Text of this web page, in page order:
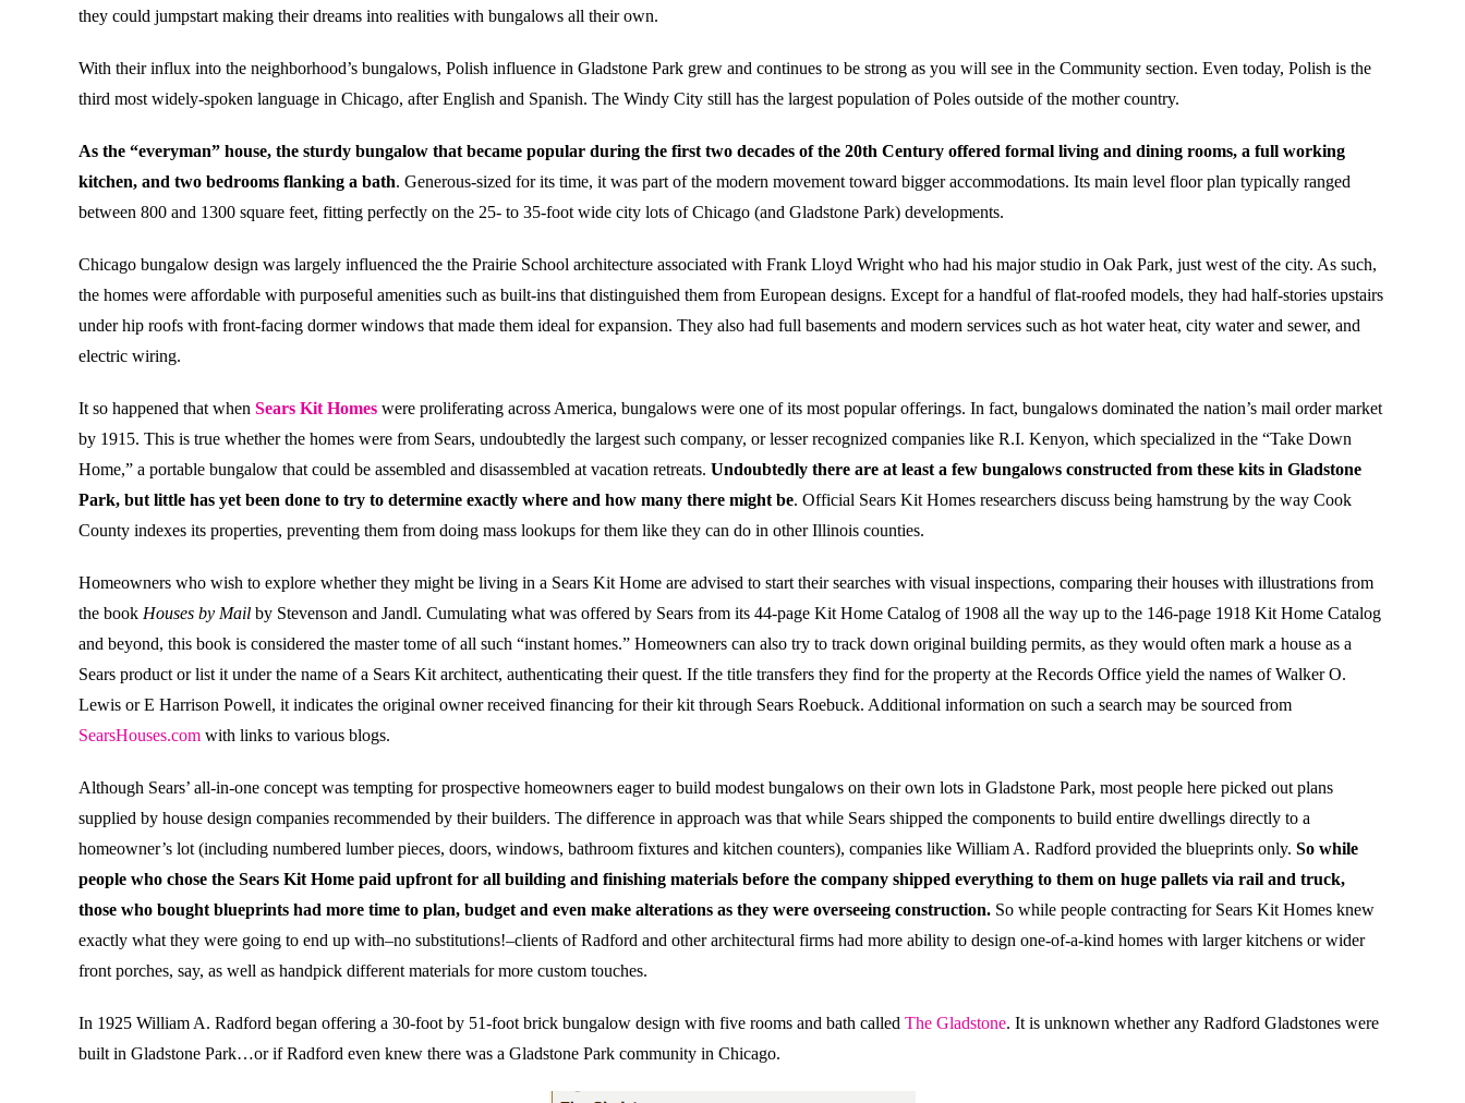
they could jumpstart making their dreams into realities with bungalows all their own.
With their influx into the neighborhood’s bungalows, Polish influence in Gladstone Park grew and continues to be strong as you will see in the Community section. Even today, Polish is the
third most widely-spoken language in Chicago, after English and Spanish. The Windy City still has the largest population of Poles outside of the mother country.
As the “everyman” house, the sturdy bungalow that became popular during the first two decades of the 20th Century offered formal living and dining rooms, a full working
kitchen, and two bedrooms flanking a bath. Generous-sized for its time, it was part of the modern movement toward bigger accommodations. Its main level floor plan typically ranged
between 800 and 1300 square feet, fitting perfectly on the 25- to 35-foot wide city lots of Chicago (and Gladstone Park) developments.
Chicago bungalow design was largely influenced the the Prairie School architecture associated with Frank Lloyd Wright who had his major studio in Oak Park, just west of the city. As such,
the homes were affordable with purposeful amenities such as built-ins that distinguished them from European designs. Except for a handful of flat-roofed models, they had half-stories upstairs
under hip roofs with front-facing dormer windows that made them ideal for expansion. They also had full basements and modern services such as hot water heat, city water and sewer, and
electric wiring.
It so happened that when Sears Kit Homeswere proliferating across America, bungalows were one of its most popular offerings. In fact, bungalows dominated the nation’s mail order market
by 1915. This is true whether the homes were from Sears, undoubtedly the largest such company, or lesser recognized companies like R.I. Kenyon, which specialized in the “Take Down
Home,” a portable bungalow that could be assembled and disassembled at vacation retreats. Undoubtedly there are at least a few bungalows constructed from these kits in Gladstone
Park, but little has yet been done to try to determine exactly where and how many there might be. Official Sears Kit Homes researchers discuss being hamstrung by the way Cook
County indexes its properties, preventing them from doing mass lookups for them like they can do in other Illinois counties.
Homeowners who wish to explore whether they might be living in a Sears Kit Home are advised to start their searches with visual inspections, comparing their houses with illustrations from
the book Houses by Mailby Stevenson and Jandl. Cumulating what was offered by Sears from its 44-page Kit Home Catalog of 1908 all the way up to the 146-page 1918 Kit Home Catalog
and beyond, this book is considered the master tome of all such “instant homes.” Homeowners can also try to track down original building permits, as they would often mark a house as a
Sears product or list it under the name of a Sears Kit architect, authenticating their quest. If the title transfers they find for the property at the Records Office yield the names of Walker O.
Lewis or E Harrison Powell, it indicates the original owner received financing for their kit through Sears Roebuck. Additional information on such a search may be sourced from
SearsHouses.comwith links to various blogs.
Although Sears’ all-in-one concept was tempting for prospective homeowners eager to build modest bungalows on their own lots in Gladstone Park, most people here picked out plans
supplied by house design companies recommended by their builders. The difference in approach was that while Sears shipped the components to build entire dwellings directly to a
homeowner’s lot (including numbered lumber pieces, doors, windows, bathroom fixtures and kitchen counters), companies like William A. Radford provided the blueprints only. So while
people who chose the Sears Kit Home paid upfront for all building and finishing materials before the company shipped everything to them on huge pallets via rail and truck,
those who bought blueprints had more time to plan, budget and even make alterations as they were overseeing construction.So while people contracting for Sears Kit Homes knew
exactly what they were going to end up with–no substitutions!–clients of Radford and other architectural firms had more ability to design one-of-a-kind homes with larger kitchens or wider
front porches, say, as well as handpick different materials for more custom touches.
In 1925 William A. Radford began offering a 30-foot by 51-foot brick bungalow design with five rooms and bath called The Gladstone. It is unknown whether any Radford Gladstones were
built in Gladstone Park…or if Radford even knew there was a Gladstone Park community in Chicago.